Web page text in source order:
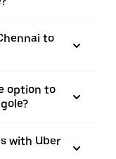
to
option to
with Uber